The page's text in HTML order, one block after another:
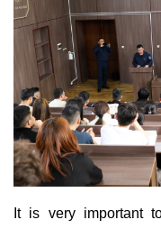
It is very important